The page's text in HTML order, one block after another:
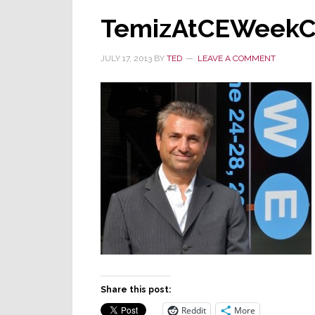
JULY 17, 2013 BY TED LEAVE A COMMENT
Share this post:
Reddit More